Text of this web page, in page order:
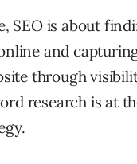
SEO is about
and
through
research is at